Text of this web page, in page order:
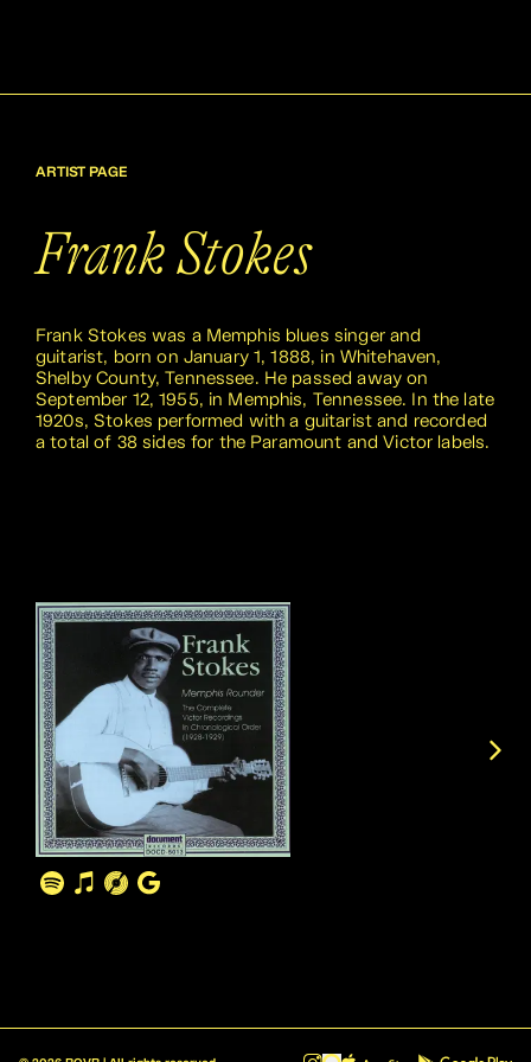
ARTIST PAGE
Frank Stokes
Frank Stokes was a Memphis blues singer and
guitarist, born on January 1, 1888, in Whitehaven,
Shelby County, Tennessee. He passed away on
September 12, 1955, in Memphis, Tennessee. In the late
1920s, Stokes performed with a guitarist and recorded
a total of 38 sides for the Paramount and Victor labels.